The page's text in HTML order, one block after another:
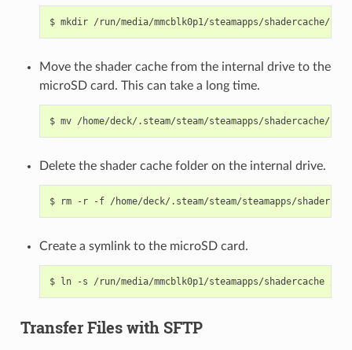
$ mkdir
Move the shader cache from the internal drive to the
microSD card. This can take a long time.
$ mv /home/deck/.steam/steam/steamapps/shadercache/*
Delete the shader cache folder on the internal drive.
$ rm -r -f
Create a symlink to the microSD card.
$ ln -s /run/media/mmcblk0p1/steamapps/shadercache
Transfer Files with SFTP